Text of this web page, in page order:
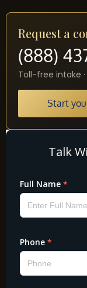
Request a
(888)
Toll-free intake
Start